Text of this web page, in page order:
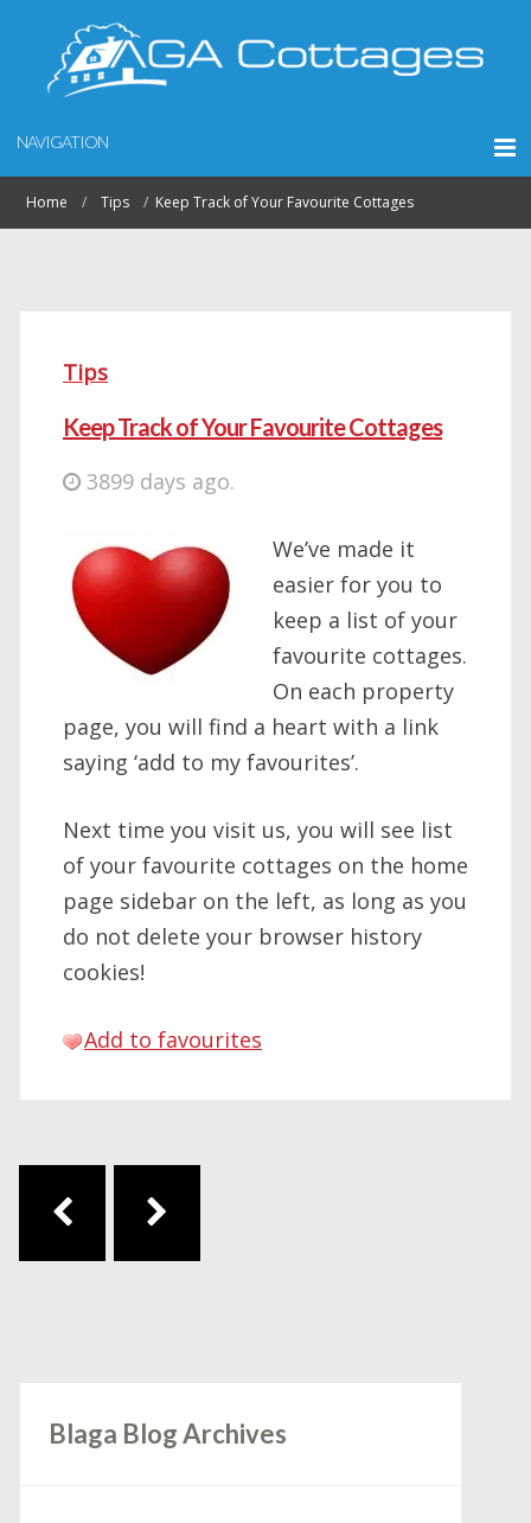
NAVIGATION
Home Tips Keep Track of Your Favourite Cottages
Tips
Keep Track of Your Favourite Cottages
3899 days ago.
We’ve made it
easier for you to
keep a list of your
favourite cottages.
On each property
page, you will find a heart with a link
saying ‘add to my favourites’.
Next time you visit us, you will see list
of your favourite cottages on the home
page sidebar on the left, as long as you
do not delete your browser history
cookies!
Add to favourites
Post navigation
Blaga Blog Archives